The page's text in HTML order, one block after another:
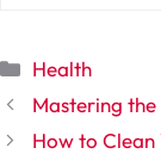
Categories
Health
Mastering the
How to Clean